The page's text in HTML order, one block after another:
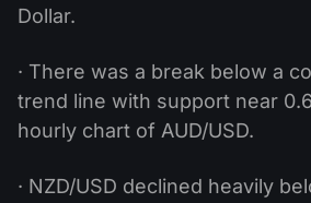
Dollar.
· There was a break below a
trend line with support near
hourly chart of AUD/USD.
· NZD/USD declined heavily